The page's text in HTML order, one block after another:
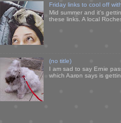
Friday links to cool off with
Mid summer and it's
these links. A local
(no title)
I am sad to say Ernie
which Aaron says is